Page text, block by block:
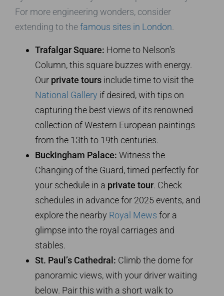
For more engineering wonders, consider
extending to thefamous sites in London
Trafalgar Square: Home to Nelson’s
Column, this square buzzes with energy.
Our private tours include time to visit the
National Gallery if desired, with tips on
capturing the best views of its renowned
collection of Western European paintings
from the 13th to 19th centuries.
Buckingham Palace: Witness the
Changing of the Guard, timed perfectly for
your schedule in a private tour. Check
schedules in advance for 2025 events, and
explore the nearby Royal Mews for a
glimpse into the royal carriages and
stables.
St. Paul’s Cathedral: Climb the dome for
panoramic views, with your driver waiting
below. Pair this with a short walk to